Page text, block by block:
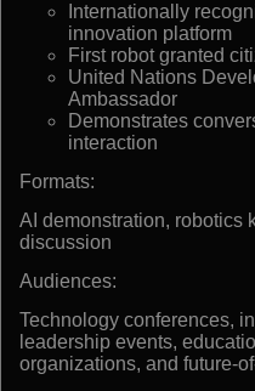
Internationally
innovation platform
First robot granted
United Nations
Ambassador
Demonstrates
interaction
Formats:
AI demonstration, robotics
discussion
Audiences:
Technology conferences,
leadership events,
organizations, and future-